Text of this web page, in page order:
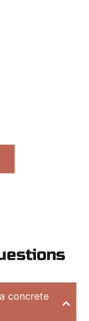
concrete